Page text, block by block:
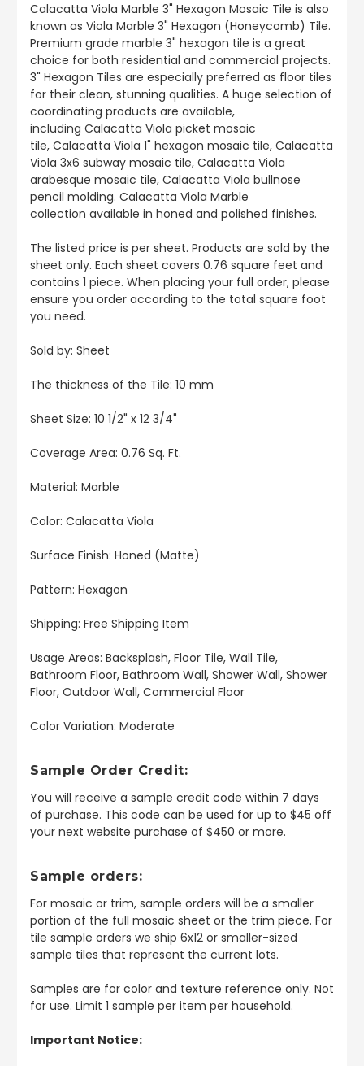
Calacatta Viola Marble 3" Hexagon Mosaic Tile is also
known as Viola Marble 3" Hexagon (Honeycomb) Tile.
Premium grade marble 3" hexagon tile is a great
choice for both residential and commercial projects.
3" Hexagon Tiles are especially preferred as floor tiles
for their clean, stunning qualities. A huge selection of
coordinating products are available,
including Calacatta Viola picket mosaic
tile, Calacatta Viola 1" hexagon mosaic tile, Calacatta
Viola 3x6 subway mosaic tile, Calacatta Viola
arabesque mosaic tile, Calacatta Viola bullnose
pencil molding. Calacatta Viola Marble
collection available in honed and polished finishes.
The listed price is per sheet. Products are sold by the
sheet only. Each sheet covers 0.76 square feet and
contains 1 piece. When placing your full order, please
ensure you order according to the total square foot
you need.
Sold by: Sheet
The thickness of the Tile: 10 mm
Sheet Size: 10 1/2" x 12 3/4"
Coverage Area: 0.76 Sq. Ft.
Material: Marble
Color: Calacatta Viola
Surface Finish: Honed (Matte)
Pattern: Hexagon
Shipping: Free Shipping Item
Usage Areas: Backsplash, Floor Tile, Wall Tile,
Bathroom Floor, Bathroom Wall, Shower Wall, Shower
Floor, Outdoor Wall, Commercial Floor
Color Variation: Moderate
Sample Order Credit:
You will receive a sample credit code within 7 days
of purchase. This code can be used for up to $45 off
your next website purchase of $450 or more.
Sample orders:
For mosaic or trim, sample orders will be a smaller
portion of the full mosaic sheet or the trim piece. For
tile sample orders we ship 6x12 or smaller-sized
sample tiles that represent the current lots.
Samples are for color and texture reference only. Not
for use. Limit 1 sample per item per household.
Important Notice: